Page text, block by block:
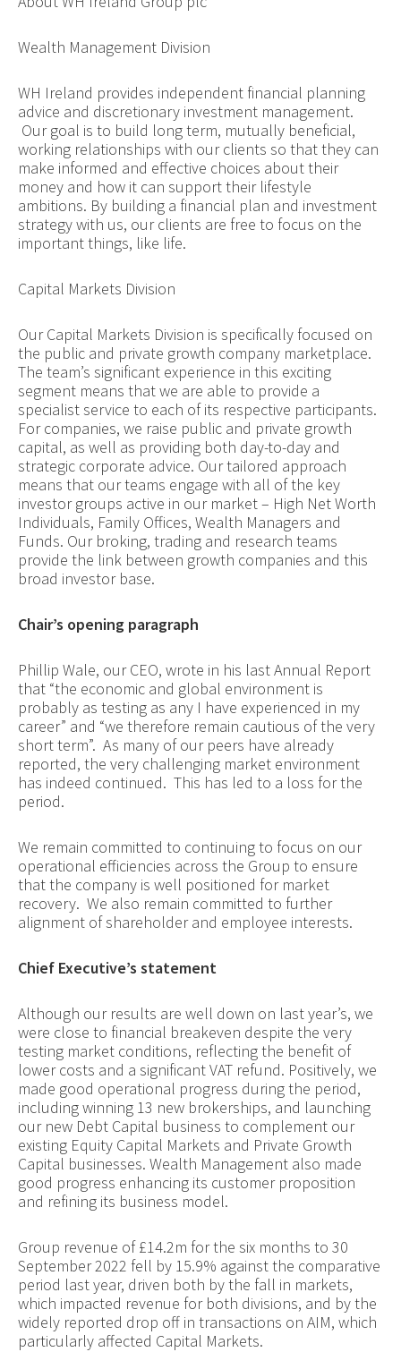
Wealth Management Division
WH Ireland provides independent financial planning
advice and discretionary investment management.
Our goal is to build long term, mutually beneficial,
working relationships with our clients so that they can
make informed and effective choices about their
money and how it can support their lifestyle
ambitions. By building a financial plan and investment
strategy with us, our clients are free to focus on the
important things, like life.
Capital Markets Division
Our Capital Markets Division is specifically focused on
the public and private growth company marketplace.
The team’s significant experience in this exciting
segment means that we are able to provide a
specialist service to each of its respective participants.
For companies, we raise public and private growth
capital, as well as providing both day-to-day and
strategic corporate advice. Our tailored approach
means that our teams engage with all of the key
investor groups active in our market – High Net Worth
Individuals, Family Offices, Wealth Managers and
Funds. Our broking, trading and research teams
provide the link between growth companies and this
broad investor base.
Chair’s opening paragraph
Phillip Wale, our CEO, wrote in his last Annual Report
that “the economic and global environment is
probably as testing as any I have experienced in my
career” and “we therefore remain cautious of the very
short term”. As many of our peers have already
reported, the very challenging market environment
has indeed continued. This has led to a loss for the
period.
We remain committed to continuing to focus on our
operational efficiencies across the Group to ensure
that the company is well positioned for market
recovery. We also remain committed to further
alignment of shareholder and employee interests.
Chief Executive’s statement
Although our results are well down on last year’s, we
were close to financial breakeven despite the very
testing market conditions, reflecting the benefit of
lower costs and a significant VAT refund. Positively, we
made good operational progress during the period,
including winning 13 new brokerships, and launching
our new Debt Capital business to complement our
existing Equity Capital Markets and Private Growth
Capital businesses. Wealth Management also made
good progress enhancing its customer proposition
and refining its business model.
Group revenue of £14.2m for the six months to 30
September 2022 fell by 15.9% against the comparative
period last year, driven both by the fall in markets,
which impacted revenue for both divisions, and by the
widely reported drop off in transactions on AIM, which
particularly affected Capital Markets.